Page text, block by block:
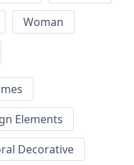
Woman
Elements
Decorative